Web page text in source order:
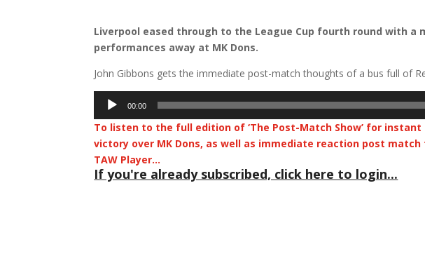
Liverpool eased through to the League Cup fourth round with a
performances away at MK Dons.
John Gibbons gets the immediate post-match thoughts of a bus full of
Audio
Player
00:00
To listen to the full edition of ‘The Post-Match Show’ for
victory over MK Dons, as well as immediate reaction post
TAW Player…
If you're already subscribed, click here to login...